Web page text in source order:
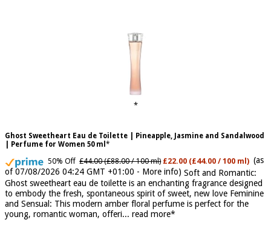
Ghost Sweetheart Eau de Toilette | Pineapple, Jasmine and Sandalwood
| Perfume for Women 50 ml
50% Off £44.00 (£88.00 / 100 ml) £22.00 (£44.00 / 100 ml) (as
of 07/08/2026 04:24 GMT +01:00 -More info) Soft and Romantic:
Ghost sweetheart eau de toilette is an enchanting fragrance designed
to embody the fresh, spontaneous spirit of sweet, new love Feminine
and Sensual: This modern amber floral perfume is perfect for the